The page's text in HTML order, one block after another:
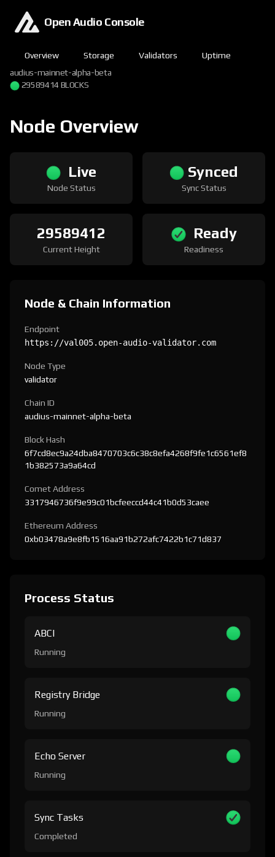
Open Audio Console
Overview Storage Validators
Uptime
audius-mainnet-alpha-beta
29589414 BLOCKS
Node Overview
Live
Node Status
Synced
Sync Status
29589412
Current Height
Ready
Readiness
Node & Chain Information
Endpoint
https://val005.open-audio-validator.com
Node Type
validator
Chain ID
audius-mainnet-alpha-beta
Block Hash
6f7cd8ec9a24dba8470703c6c38c8efa4268f9fe1c6561ef8
1b382573a9a64cd
Comet Address
3317946736f9e99c01bcfeeccd44c41b0d53caee
Ethereum Address
0xb03478a9e8fb1516aa91b272afc7422b1c71d837
Process Status
ABCI
Running
Registry Bridge
Running
Echo Server
Running
Sync Tasks
Completed